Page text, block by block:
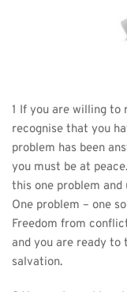
1 If you are willing
recognise that you
problem has been
you must be at
this one problem
One problem – one
Freedom from
and you are ready to
salvation.